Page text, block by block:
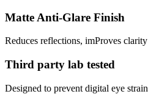
Matte Anti-Glare Finish
Reduces reflections, imProves clarity
Third party lab tested
Designed to prevent digital eye strain